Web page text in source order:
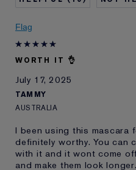
I've been using Estée
Flag
WORTH IT 👌
July 17, 2025
TAMMY
AUSTRALIA
I been using this mascara
definitely worthy. You can
with it and it wont come
and make them look